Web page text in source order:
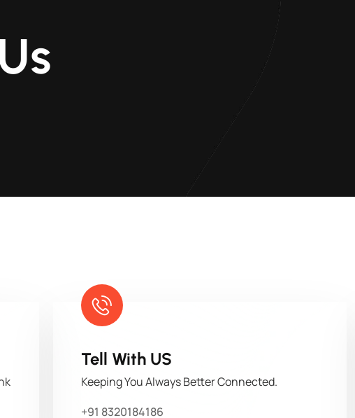
Tell With US
Keeping You Always Better Connected.
+91 8320184186